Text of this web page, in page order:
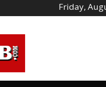
Friday,